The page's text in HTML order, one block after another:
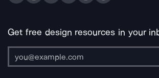
Get free design resources in your